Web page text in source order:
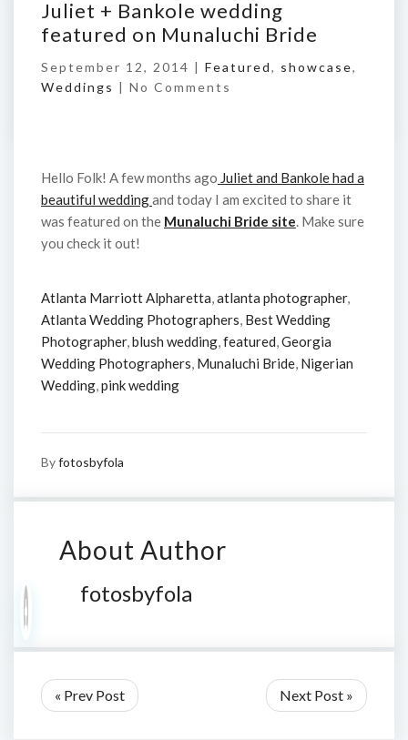
Juliet + Bankole wedding
featured on Munaluchi Bride
September 12, 2014 | Featured, showcase,
Weddings | No Comments
Hello Folk! A few months ago Juliet and Bankole had a
beautiful weddingand today I am excited to share it
was featured on the Munaluchi Bride site. Make sure
you check it out!
Atlanta Marriott Alpharetta,atlanta photographer,
Atlanta Wedding Photographers, Best Wedding
Photographer,blush wedding,featured,Georgia
Wedding Photographers, Munaluchi Bride, Nigerian
Wedding,pink wedding
Byfotosbyfola
About Author
fotosbyfola
« Prev Post Next Post »